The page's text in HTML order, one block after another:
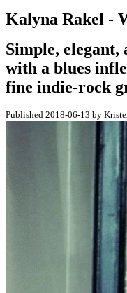
Kalyna Rakel -
Simple,
with a blues
fine indie-rock
Published 2018-06-13 by